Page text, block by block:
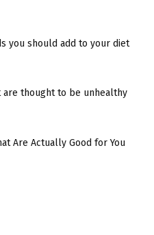
you should add to your diet
are thought to be unhealthy
Are Actually Good for You